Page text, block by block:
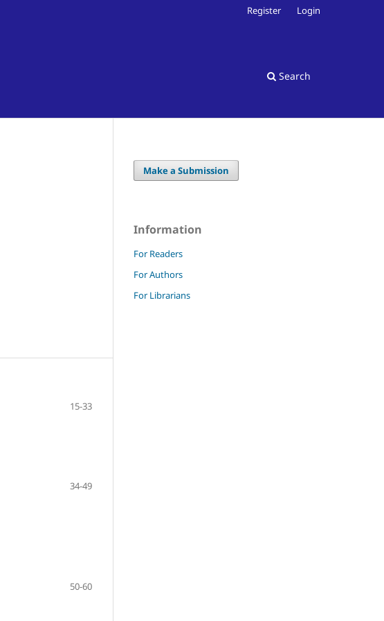
Search
Register Login
15-33
34-49
50-60
Make a Submission
Information
For Readers
For Authors
For Librarians